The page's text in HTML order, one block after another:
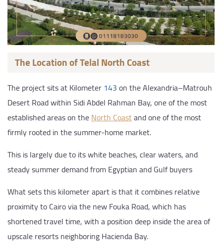
The Location of Telal North Coast
The project sits at Kilometer 143on the Alexandria–Matrouh
Desert Road within Sidi Abdel Rahman Bay, one of the most
established areas on theNorth Coastand one of the most
firmly rooted in the summer-home market.
This is largely due to its white beaches, clear waters, and
steady summer demand from Egyptian and Gulf buyers
What sets this kilometer apart is that it combines relative
proximity to Cairo via the new Fouka Road, which has
shortened travel time, with a position deep inside the area of
upscale resorts neighboring Hacienda Bay.